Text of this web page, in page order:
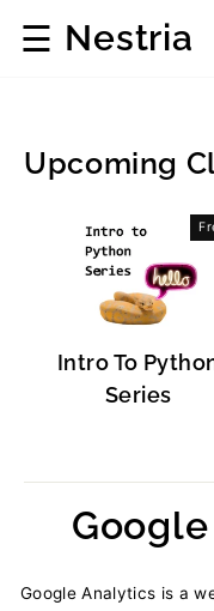
☰ Nestria
Upcoming
Intro To
Series
Software
Google Analytics is a